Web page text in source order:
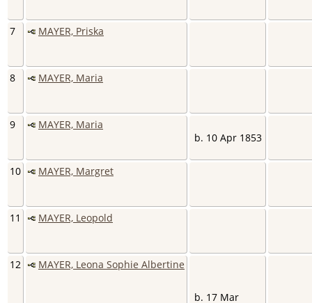
7 MAYER, Priska
8 MAYER, Maria
9
MAYER, Maria
b. 10 Apr 1853
10 MAYER, Margret
11 MAYER, Leopold
12 MAYER, Leona Sophie Albertine
b. 17 Mar